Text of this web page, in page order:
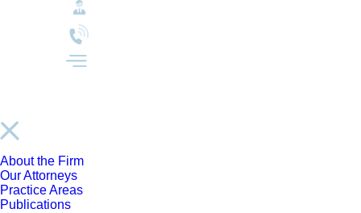
About the Firm
Our Attorneys
Practice Areas
Publications